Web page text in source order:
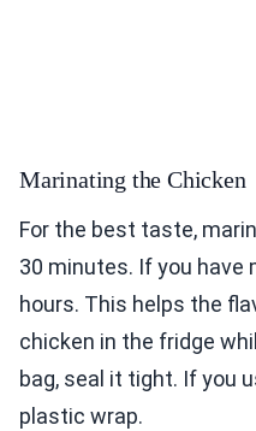
Marinating the Chicken
For the best taste,
30 minutes. If you have
hours. This helps the
chicken in the fridge
bag, seal it tight. If you
plastic wrap.